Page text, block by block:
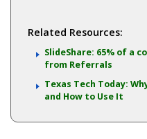
Related Resources:
SlideShare: 65% of a
from Referrals
Texas Tech Today:
and How to Use It